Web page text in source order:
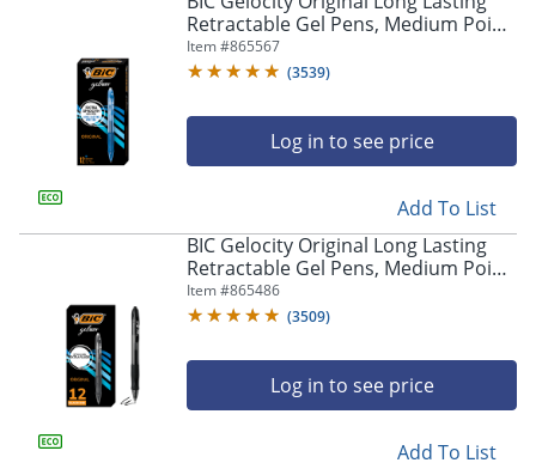
arrow
navigate
submenu
previous
main
menu.
Retractable Gel Pens, Medium Point,
0.7 mm, Blue Barrel, Blue Ink, Pack
Of 12
Item #865567
(3539)
Log in to see price
Add To List
BIC Gelocity Original Long Lasting
Retractable Gel Pens, Medium Point,
0.7 mm, Black Barrel, Black Ink, Pack
Of 12
Item #865486
(3509)
Log in to see price
Add To List